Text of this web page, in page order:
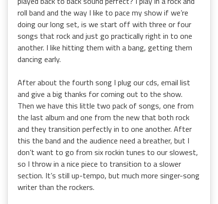
roll band and the way I like to pace my show if we’re
doing our long set, is we start off with three or four
songs that rock and just go practically right in to one
another. I like hitting them with a bang, getting them
dancing early.
After about the fourth song I plug our cds, email list
and give a big thanks for coming out to the show.
Then we have this little two pack of songs, one from
the last album and one from the new that both rock
and they transition perfectly in to one another. After
this the band and the audience need a breather, but I
don’t want to go from six rockin tunes to our slowest,
so I throw in a nice piece to transition to a slower
section. It’s still up-tempo, but much more singer-song
writer than the rockers.